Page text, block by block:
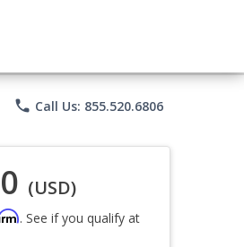
phone Call Us: 855.520.6806
(USD)
. See if you qualify at